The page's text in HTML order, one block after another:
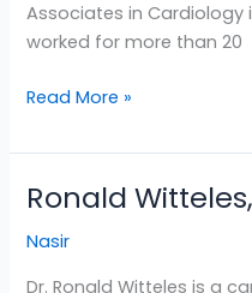
Associates in Cardiology
worked for more than 20
Read More »
Ronald
Nasir
Dr. Ronald Witteles is a
Ronald
MD